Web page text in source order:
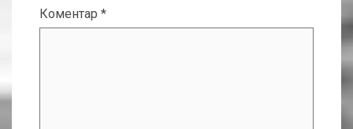
Коментар *